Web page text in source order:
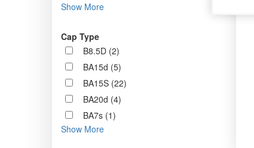
Show More
Cap Type
B8.5D (2)
BA15d (5)
BA15S (22)
BA20d (4)
BA7s (1)
Show More